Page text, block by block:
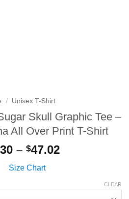
/ Unisex T-Shirt
Skull Graphic Tee –
All Over Print T-Shirt
– $47.02Price
through
Size Chart
CLEAR